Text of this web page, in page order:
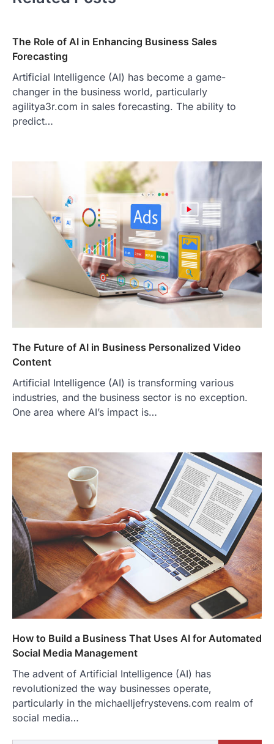
The Role of AI in Enhancing Business Sales
Forecasting
Artificial Intelligence (AI) has become a game-
changer in the business world, particularly
agilitya3r.com in sales forecasting. The ability to
predict…
The Future of AI in Business Personalized Video
Content
Artificial Intelligence (AI) is transforming various
industries, and the business sector is no exception.
One area where AI’s impact is…
How to Build a Business That Uses AI for Automated
Social Media Management
The advent of Artificial Intelligence (AI) has
revolutionized the way businesses operate,
particularly in the michaelljefrystevens.com realm of
social media…